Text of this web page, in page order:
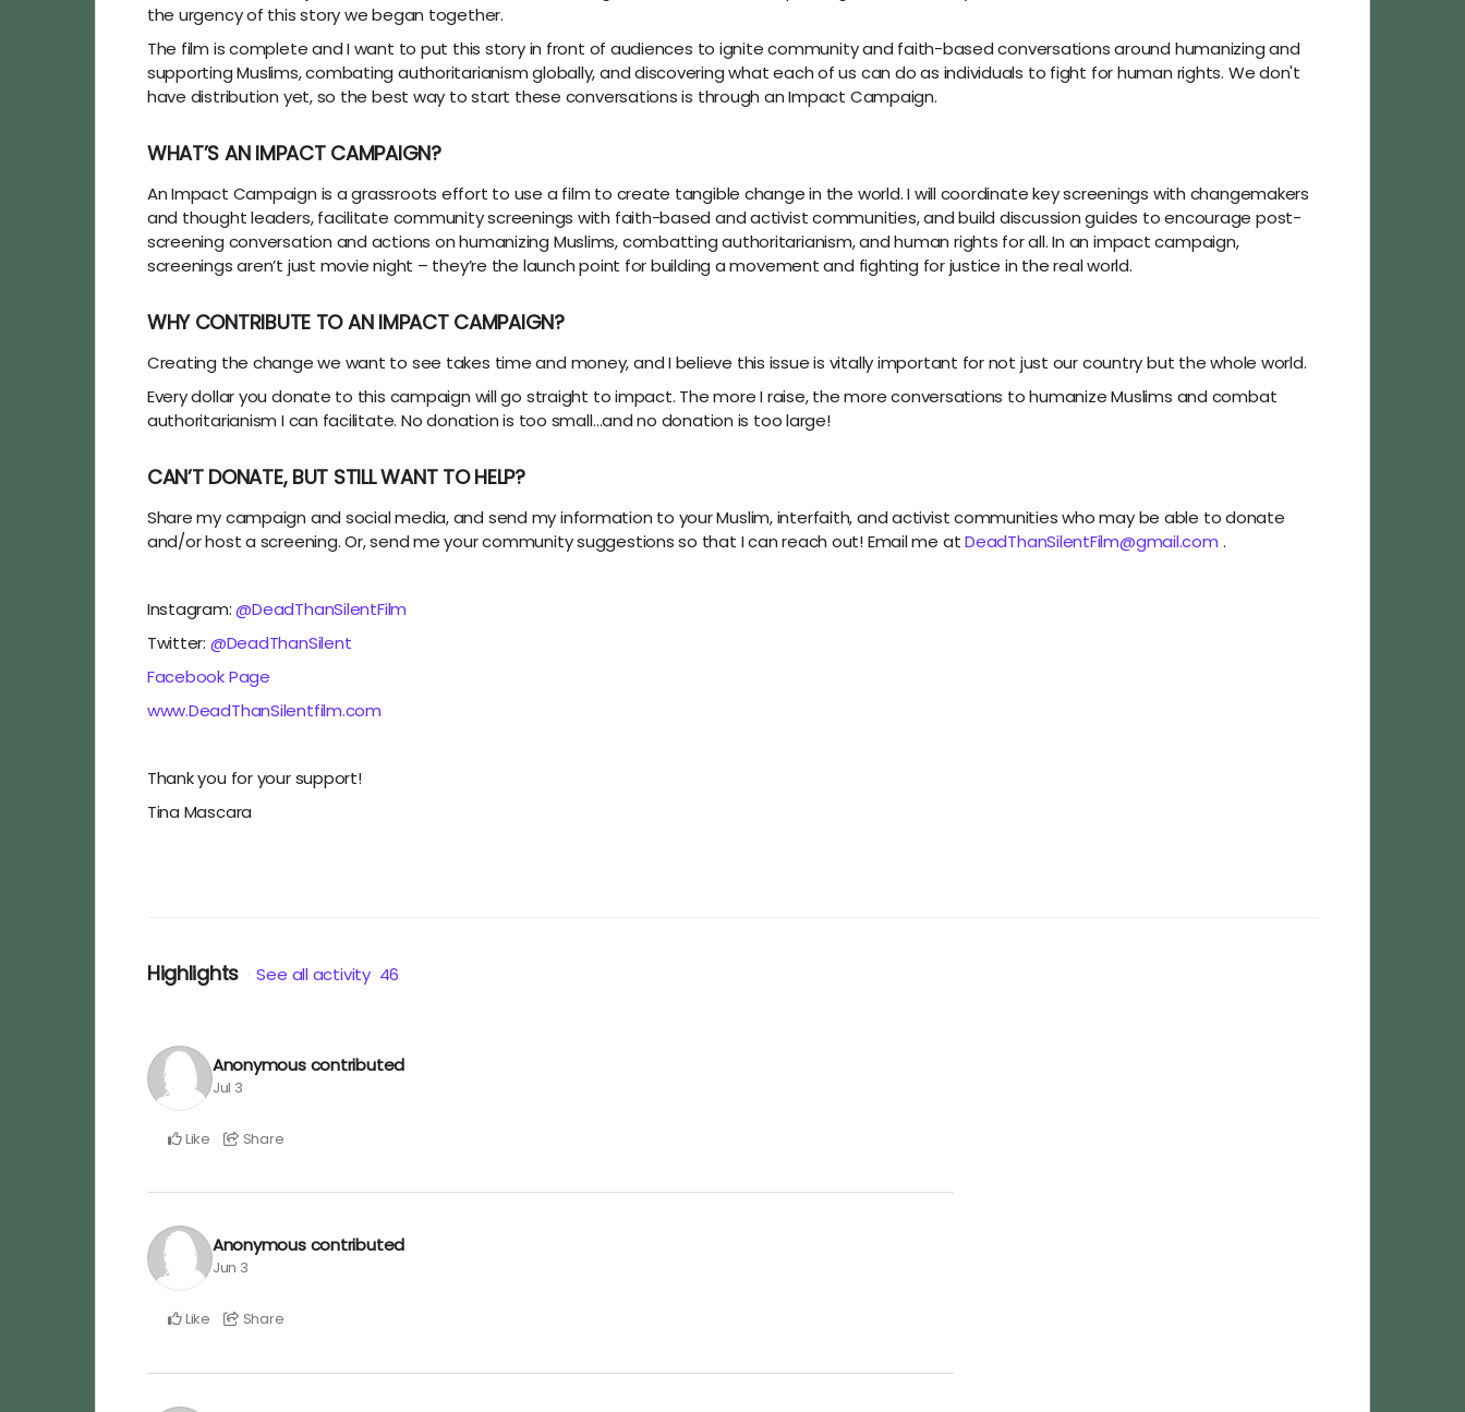
the urgency of this story we began together.
The film is complete and I want to put this story in front of audiences to ignite community and faith-based conversations around humanizing and
supporting Muslims, combating authoritarianism globally, and discovering what each of us can do as individuals to fight for human rights. We don't
have distribution yet, so the best way to start these conversations is through an Impact Campaign.
WHAT’S AN IMPACT CAMPAIGN?
An Impact Campaign is a grassroots effort to use a film to create tangible change in the world. I will coordinate key screenings with changemakers
and thought leaders, facilitate community screenings with faith-based and activist communities, and build discussion guides to encourage post-
screening conversation and actions on humanizing Muslims, combatting authoritarianism, and human rights for all. In an impact campaign,
screenings aren’t just movie night – they’re the launch point for building a movement and fighting for justice in the real world.
WHY CONTRIBUTE TO AN IMPACT CAMPAIGN?
Creating the change we want to see takes time and money, and I believe this issue is vitally important for not just our country but the whole world.
Every dollar you donate to this campaign will go straight to impact. The more I raise, the more conversations to humanize Muslims and combat
authoritarianism I can facilitate. No donation is too small…and no donation is too large!
CAN’T DONATE, BUT STILL WANT TO HELP?
Share my campaign and social media, and send my information to your Muslim, interfaith, and activist communities who may be able to donate
and/or host a screening. Or, send me your community suggestions so that I can reach out! Email me atDeadThanSilentFilm@gmail.com .
Instagram:@DeadThanSilentFilm
Twitter: @DeadThanSilent
Facebook Page
www.DeadThanSilentfilm.com
Thank you for your support!
Tina Mascara
Highlights See all activity 46
Anonymous contributed
Jul 3
Like Share
Anonymous contributed
Jun 3
Like Share